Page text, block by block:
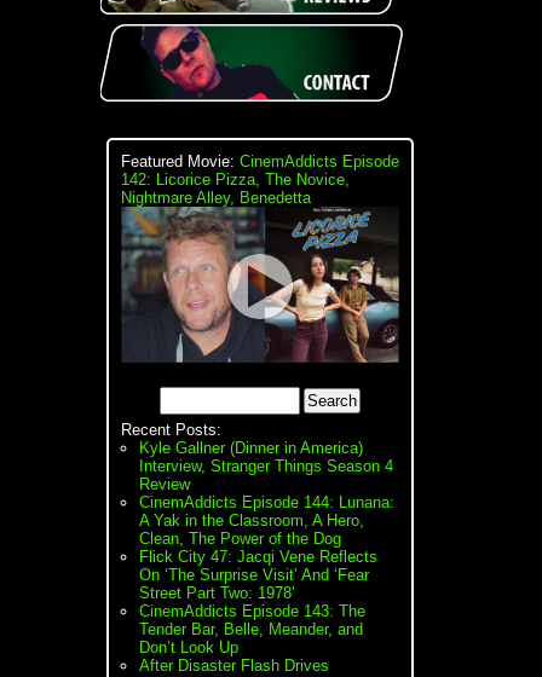
Featured Movie: CinemAddicts Episode
142: Licorice Pizza, The Novice,
Nightmare Alley, Benedetta
Recent Posts:
Kyle Gallner (Dinner in America)
Interview, Stranger Things Season 4
Review
CinemAddicts Episode 144: Lunana:
A Yak in the Classroom, A Hero,
Clean, The Power of the Dog
Flick City 47: Jacqi Vene Reflects
On ‘The Surprise Visit’ And ‘Fear
Street Part Two: 1978’
CinemAddicts Episode 143: The
Tender Bar, Belle, Meander, and
Don’t Look Up
After Disaster Flash Drives